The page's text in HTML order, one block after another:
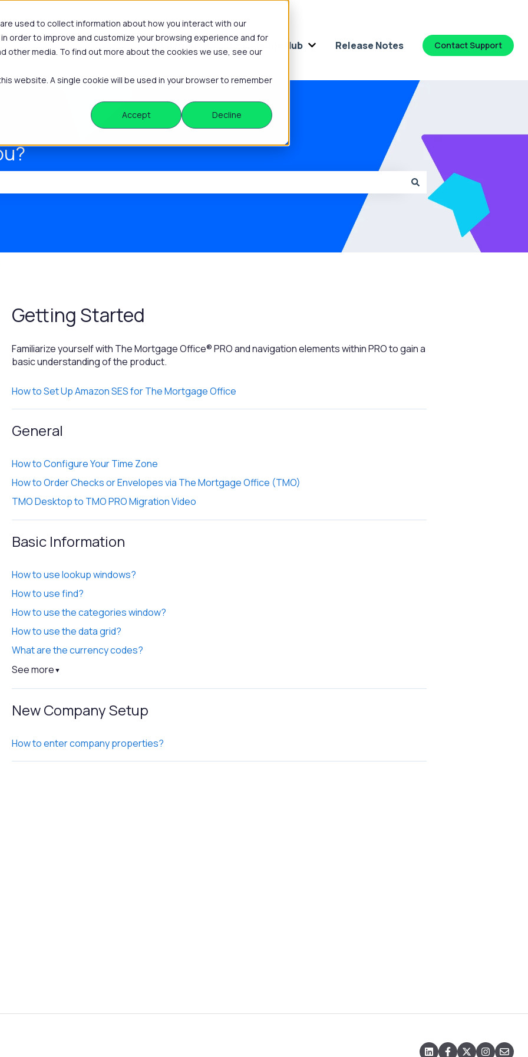
used to collect information about how you interact with our
order to improve and customize your browsing experience and for
media. To find out more about the cookies we use, see our
website. A single cookie will be used in your browser to remember
Accept
Decline
Platform Show submenu for Platform
Knowledge Hub Show submenu for Knowledge Hub
Release Notes Contact Support
search field is empty.
Getting Started
Familiarize yourself with The Mortgage Office® PRO and navigation elements within PRO to gain a
basic understanding of the product.
How to Set Up Amazon SES for The Mortgage Office
General
How to Configure Your Time Zone
How to Order Checks or Envelopes via The Mortgage Office (TMO)
TMO Desktop to TMO PRO Migration Video
Basic Information
How to use lookup windows?
How to use find?
How to use the categories window?
How to use the data grid?
What are the currency codes?
See more ▼
New Company Setup
How to enter company properties?